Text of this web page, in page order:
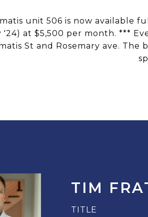
unit 506 is now available
'24) at $5,500 per month. ***
St and Rosemary ave.
TIM
TITLE